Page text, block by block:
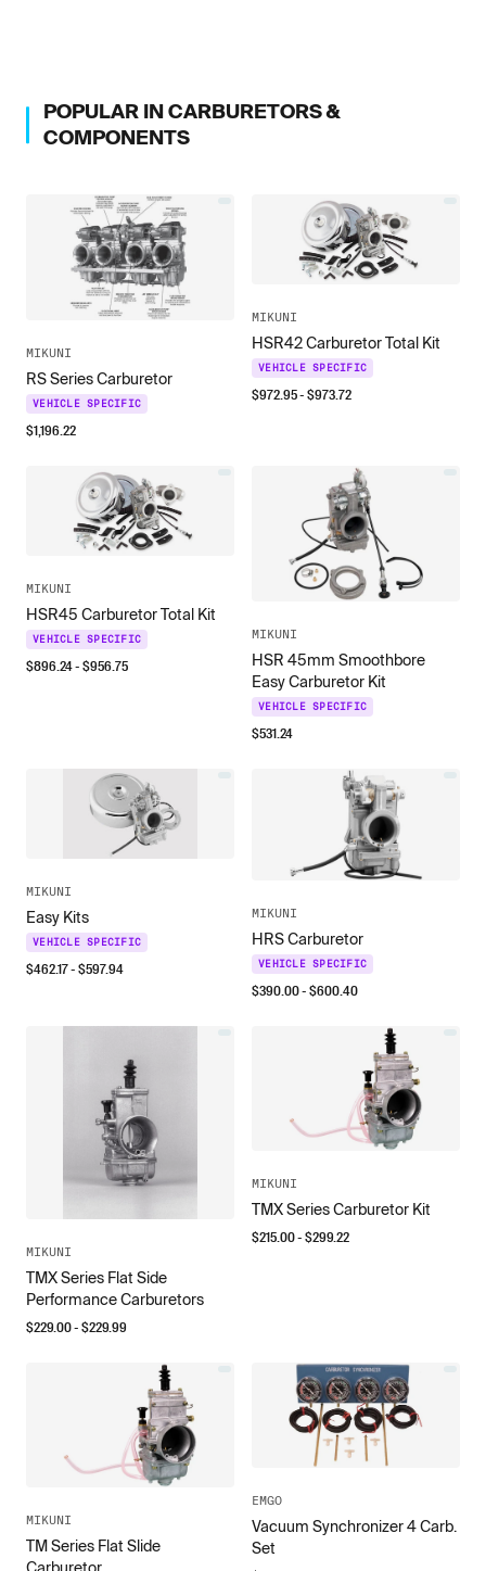
POPULAR INCARBURETORS &
COMPONENTS
MIKUNI
RS Series Carburetor
VEHICLE SPECIFIC
$1,196.22
MIKUNI
HSR42 Carburetor Total Kit
VEHICLE SPECIFIC
$972.95- $973.72
MIKUNI
HSR45 Carburetor Total Kit
VEHICLE SPECIFIC
$896.24- $956.75
MIKUNI
HSR 45mm Smoothbore
Easy Carburetor Kit
VEHICLE SPECIFIC
$531.24
MIKUNI
Easy Kits
VEHICLE SPECIFIC
$462.17- $597.94
MIKUNI
HRS Carburetor
VEHICLE SPECIFIC
$390.00- $600.40
MIKUNI
TMX Series Flat Side
Performance Carburetors
$229.00- $229.99
MIKUNI
TMX Series Carburetor Kit
$215.00- $299.22
MIKUNI
TM Series Flat Slide
EMGO
Vacuum Synchronizer 4 Carb.
Set